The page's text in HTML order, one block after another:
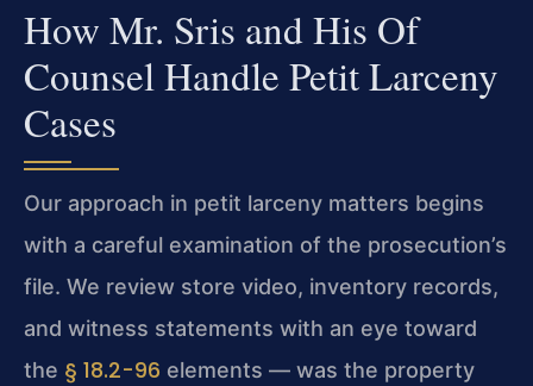
How Mr. Sris and His Of
Counsel Handle Petit Larceny
Cases
Our approach in petit larceny matters begins
with a careful examination of the prosecution’s
file. We review store video, inventory records,
and witness statements with an eye toward
the § 18.2-96 elements — was the property